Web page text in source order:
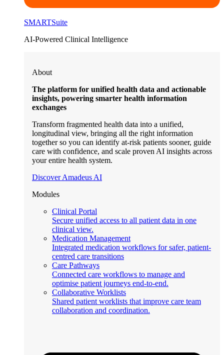
SMARTSuite
AI-Powered Clinical Intelligence
About
The platform for unified health data and actionable
insights, powering smarter health information
exchanges
Transform fragmented health data into a unified,
longitudinal view, bringing all the right information
together so you can identify at-risk patients sooner, guide
care with confidence, and scale proven AI insights across
your entire health system.
Discover Amadeus AI
Modules
Clinical Portal
Secure unified access to all patient data in one
clinical view.
Medication Management
Integrated medication workflows for safer, patient-
centred care transitions
Care Pathways
Connected care workflows to manage and
optimise patient journeys end-to-end.
Collaborative Worklists
Shared patient worklists that improve care team
collaboration and coordination.